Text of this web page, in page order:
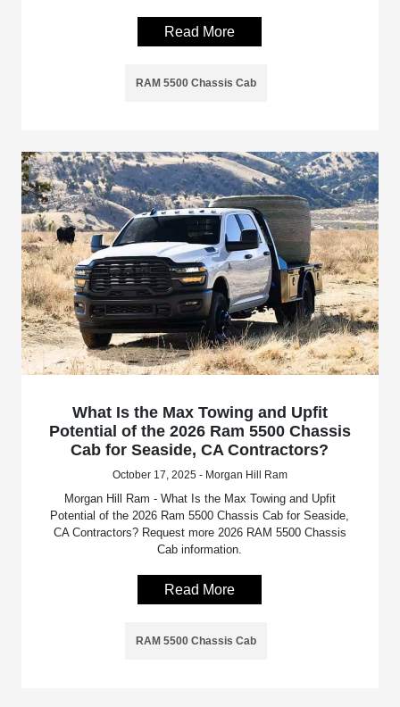
Read More
RAM 5500 Chassis Cab
What Is the Max Towing and Upfit
Potential of the 2026 Ram 5500 Chassis
Cab for Seaside, CA Contractors?
October 17, 2025 - Morgan Hill Ram
Morgan Hill Ram - What Is the Max Towing and Upfit
Potential of the 2026 Ram 5500 Chassis Cab for Seaside,
CA Contractors? Request more 2026 RAM 5500 Chassis
Cab information.
Read More
RAM 5500 Chassis Cab